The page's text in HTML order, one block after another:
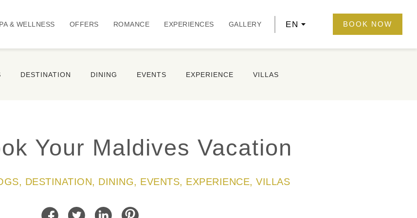
& WELLNESS OFFERS ROMANCE EXPERIENCES GALLERY EN BOOK NOW
DESTINATION DINING EVENTS EXPERIENCE VILLAS
Your Maldives Vacation
DESTINATION, DINING, EVENTS, EXPERIENCE, VILLAS